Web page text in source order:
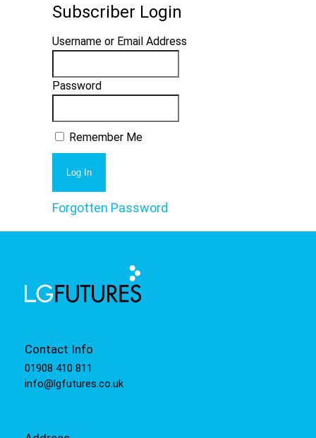
Subscriber Login
Username or Email Address
Password
Remember Me
Forgotten Password
Contact Info
01908 410 811
info@lgfutures.co.uk